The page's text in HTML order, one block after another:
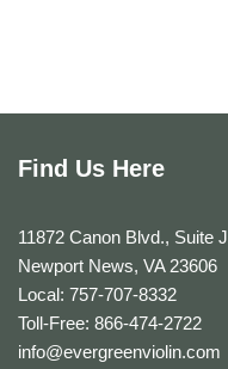
Find Us Here
11872 Canon Blvd., Suite J
Newport News, VA 23606
Local: 757-707-8332
Toll-Free: 866-474-2722
info@evergreenviolin.com